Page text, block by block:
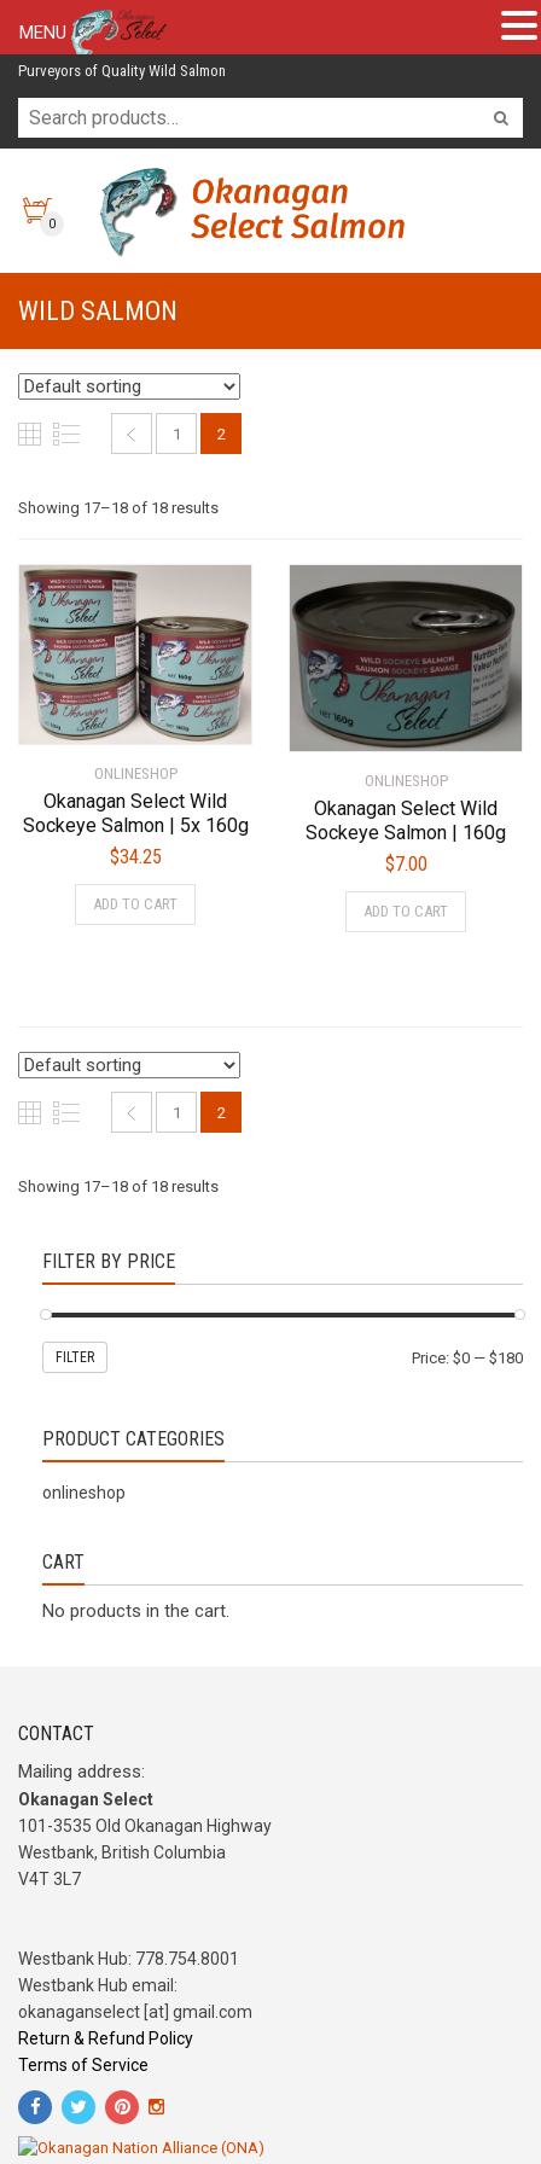
Purveyors of Quality Wild Salmon
0
WILD SALMON
1 2
Showing 17–18 of 18 results
ONLINESHOP
Okanagan Select Wild
Sockeye Salmon | 5x 160g
$34.25
ADD TO CART
ONLINESHOP
Okanagan Select Wild
Sockeye Salmon | 160g
$7.00
ADD TO CART
1 2
Showing 17–18 of 18 results
FILTER BY PRICE
FILTER Price: $0 — $180
PRODUCT CATEGORIES
onlineshop
CART
No products in the cart.
CONTACT
Mailing address:
Okanagan Select
101-3535 Old Okanagan Highway
Westbank, British Columbia
V4T 3L7
Westbank Hub: 778.754.8001
Westbank Hub email:
okanaganselect [at] gmail.com
Return & Refund Policy
Terms of Service
MENU